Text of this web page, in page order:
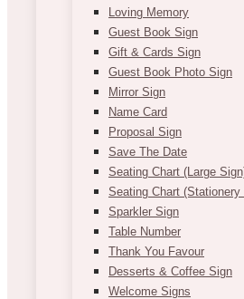
Loving Memory
Guest Book Sign
Gift & Cards Sign
Guest Book Photo Sign
Mirror Sign
Name Card
Proposal Sign
Save The Date
Seating Chart (Large
Seating Chart (Stationery
Sparkler Sign
Table Number
Thank You Favour
Desserts & Coffee Sign
Welcome Signs